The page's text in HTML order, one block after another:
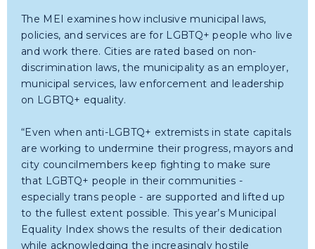
The MEI examines how inclusive municipal laws,
policies, and services are for LGBTQ+ people who live
and work there. Cities are rated based on non-
discrimination laws, the municipality as an employer,
municipal services, law enforcement and leadership
on LGBTQ+ equality.
“Even when anti-LGBTQ+ extremists in state capitals
are working to undermine their progress, mayors and
city councilmembers keep fighting to make sure
that LGBTQ+ people in their communities -
especially trans people - are supported and lifted up
to the fullest extent possible. This year’s Municipal
Equality Index shows the results of their dedication
while acknowledging the increasingly hostile